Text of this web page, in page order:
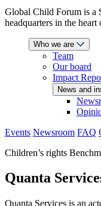
Global Child Forum is a
headquarters in the
Who we are
Team
Our board
Impact
News and
Events Newsroom FAQ
Children’s rights
Quanta
Quanta Services is an